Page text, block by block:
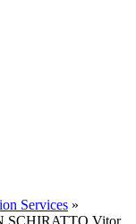
Services »
SCHIRATTO Vitor